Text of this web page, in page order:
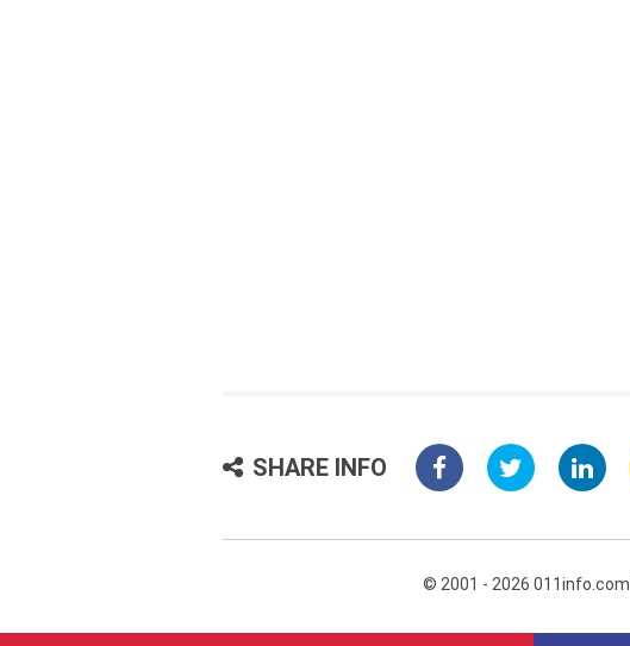
SHARE INFO
© 2001 - 2026 011info.com